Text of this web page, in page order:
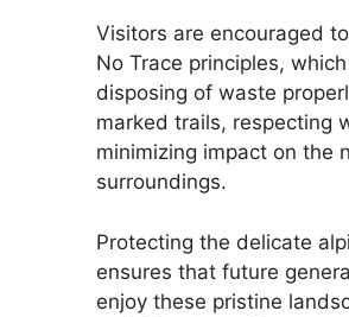
Visitors are encouraged
No Trace principles,
disposing of waste
marked trails, respecting
minimizing impact on the
surroundings.
Protecting the delicate
ensures that future
enjoy these pristine